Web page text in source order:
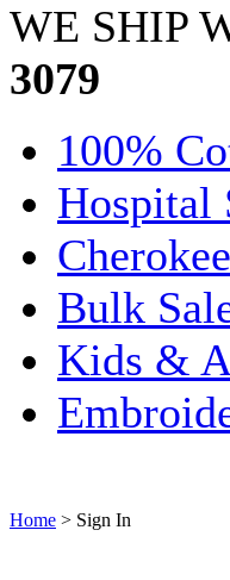
WE SHIP
3079
100%
Hospital
Bulk
Kids &
Home > Sign In